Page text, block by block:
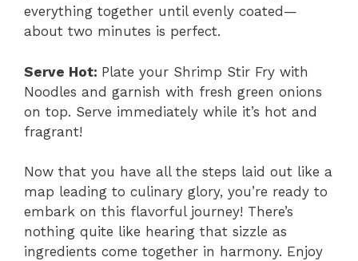
everything together until evenly coated—
about two minutes is perfect.
Serve Hot: Plate your Shrimp Stir Fry with
Noodles and garnish with fresh green onions
on top. Serve immediately while it’s hot and
fragrant!
Now that you have all the steps laid out like a
map leading to culinary glory, you’re ready to
embark on this flavorful journey! There’s
nothing quite like hearing that sizzle as
ingredients come together in harmony. Enjoy